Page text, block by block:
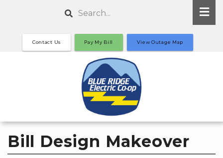
main
content
Search
Contact Us Pay My Bill View Outage Map
Bill Design Makeover